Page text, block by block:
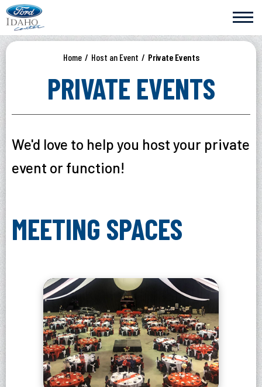
Skip
to
content
Accessibility
Buy
Tickets
Home / Host an Event / Private Events
PRIVATE EVENTS
We'd love to help you host your private
event or function!
MEETING SPACES